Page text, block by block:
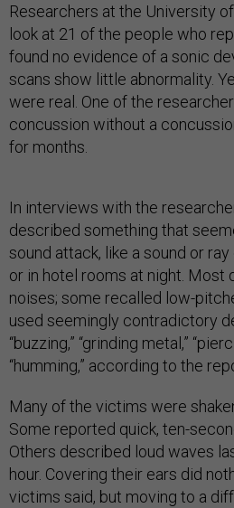
Researchers at the University
look at 21 of the people who
found no evidence of a sonic
scans show little abnormality.
were real. One of the
concussion without a
for months.
In interviews with the
described something that
sound attack, like a sound or
or in hotel rooms at night. Most
noises; some recalled low-
used seemingly contradictory
“buzzing,” “grinding metal,”
“humming,” according to the
Many of the victims were
Some reported quick, ten-
Others described loud waves
hour. Covering their ears did
victims said, but moving to a